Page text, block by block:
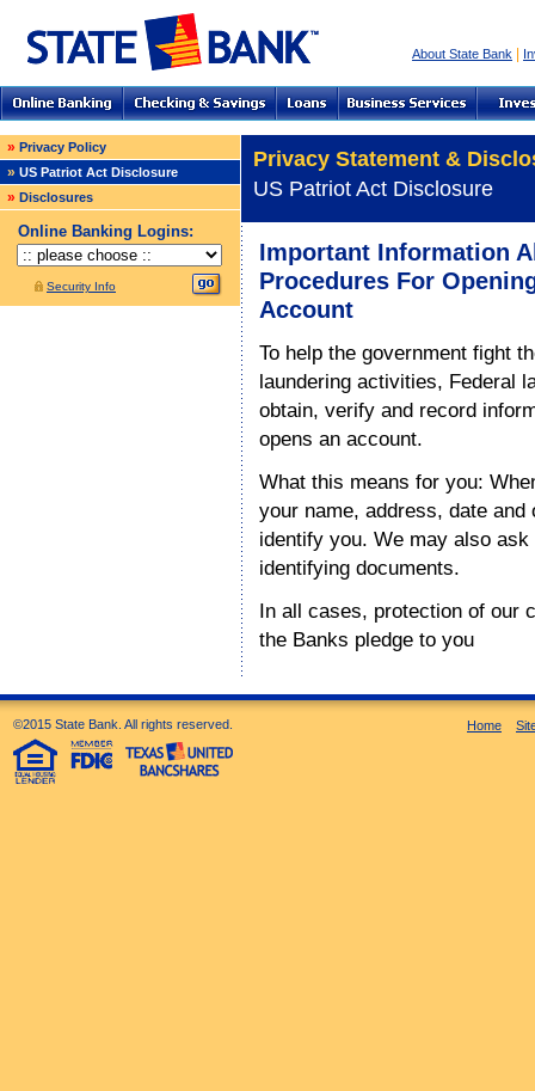
About State Bank
» Privacy Policy
» US Patriot Act Disclosure
» Disclosures
Online Banking Logins:
Security Info
Privacy Statement &
US Patriot Act Disclosure
Important Information
Procedures For
Account
To help the government fight
laundering activities, Federal
obtain, verify and record
opens an account.
What this means for you:
your name, address, date
identify you. We may also
identifying documents.
In all cases, protection of our
the Banks pledge to you
©2015 State Bank. All rights reserved. Home